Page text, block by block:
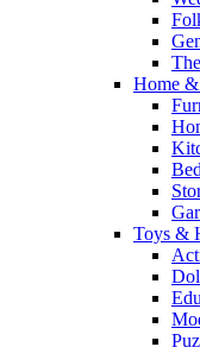
Home
Toys &